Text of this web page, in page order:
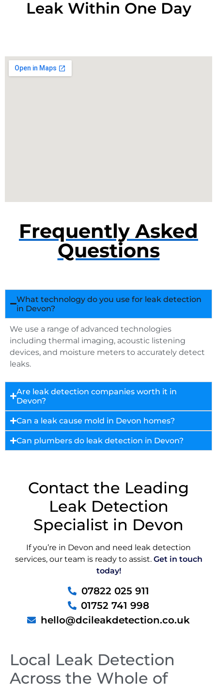
Leak Within One Day
Frequently Asked
Questions
What technology do you use for leak detection
in Devon?
We use a range of advanced technologies
including thermal imaging, acoustic listening
devices, and moisture meters to accurately detect
leaks.
Are leak detection companies worth it in
Devon?
Can a leak cause mold in Devon homes?
Can plumbers do leak detection in Devon?
Contact the Leading
Leak Detection
Specialist in Devon
If you’re in Devon and need leak detection
services, our team is ready to assist. Get in touch
today!
07822 025 911
01752 741 998
hello@dcileakdetection.co.uk
Local Leak Detection
Across the Whole of